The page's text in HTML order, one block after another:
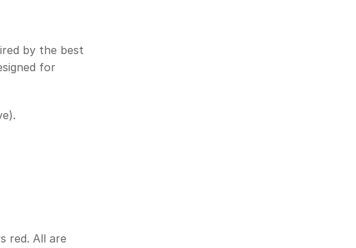
by the best
for
red. All are